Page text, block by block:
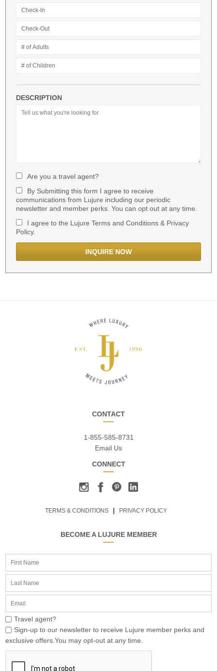
DESCRIPTION
Are you a travel agent?
By Submitting this form I agree to receive
communications from Lujure including our periodic
newsletter and member perks. You can opt out at any time.
I agree to the Lujure Terms and Conditions & Privacy
Policy.
CONTACT
1-855-585-8731
Email Us
CONNECT
TERMS & CONDITIONS PRIVACY POLICY
BECOME A LUJURE MEMBER
Travel agent?
Sign-up to our newsletter to receive Lujure member perks and
exclusive offers.You may opt-out at any time.